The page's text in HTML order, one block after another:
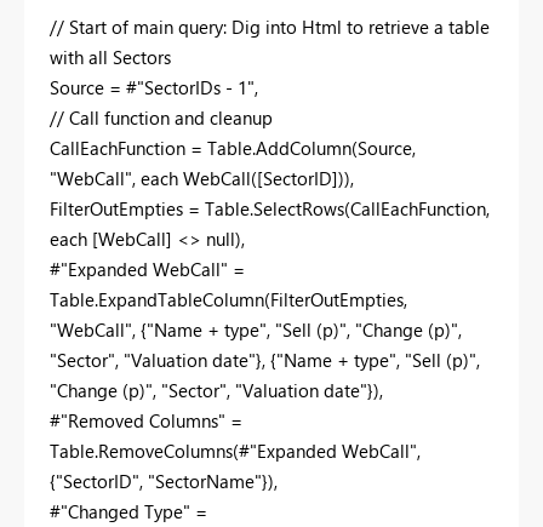
// Start of main query: Dig into Html to retrieve a table
with all Sectors
Source = #"SectorIDs - 1",
// Call function and cleanup
CallEachFunction = Table.AddColumn(Source,
"WebCall", each WebCall([SectorID])),
FilterOutEmpties = Table.SelectRows(CallEachFunction,
each [WebCall] <> null),
#"Expanded WebCall" =
Table.ExpandTableColumn(FilterOutEmpties,
"WebCall", {"Name + type", "Sell (p)", "Change (p)",
"Sector", "Valuation date"}, {"Name + type", "Sell (p)",
"Change (p)", "Sector", "Valuation date"}),
#"Removed Columns" =
Table.RemoveColumns(#"Expanded WebCall",
{"SectorID", "SectorName"}),
#"Changed Type" =